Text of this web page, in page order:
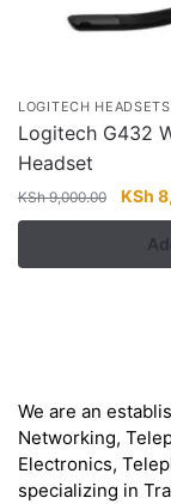
LOGITECH HEADSETS
Logitech G432
Headset
KSh9,000.00
price
was:
KSh
KSh
We are an
Networking,
Electronics,
specializing in